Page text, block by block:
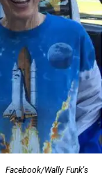
Facebook/Wally Funk's